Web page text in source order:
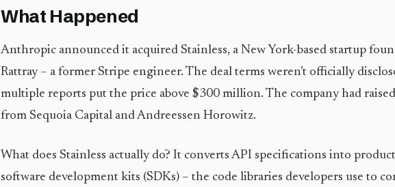
What Happened
Anthropic announced it acquired Stainless, a New York-based startup
Rattray – a former Stripe engineer. The deal terms weren’t officially
multiple reports put the price above $300 million. The company had
from Sequoia Capital and Andreessen Horowitz.
What does Stainless actually do? It converts API specifications into
software development kits (SDKs) – the code libraries developers use to